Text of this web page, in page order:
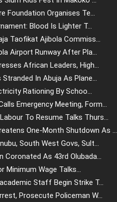
Foundation Organises Te...
Blood Is Lighter T...
Taofikat Ajibola Commiss...
Airport Runway After Pla...
African Leaders, High...
In Abuja As Plane...
Rationing By Schoo...
Emergency Meeting, Form...
To Resume Talks Thurs...
One-Month Shutdown As ...
South West Govs, Sult...
Coronated As 43rd Olubada...
Minimum Wage Talks...
Staff Begin Strike T...
Prosecute Policeman W...